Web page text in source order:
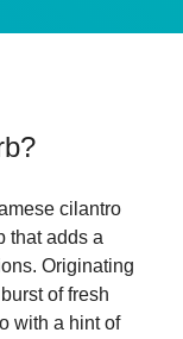
?
cilantro
that adds a
Originating
of fresh
with a hint of